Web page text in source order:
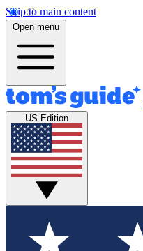
Skip to main content
Open menu
US Edition